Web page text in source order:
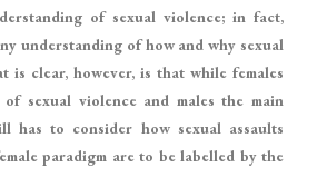
of sexual violence; in fact,
understanding of how and why sexual
is clear, however, is that while females
sexual violence and males the main
has to consider how sexual assaults
paradigm are to be labelled by the